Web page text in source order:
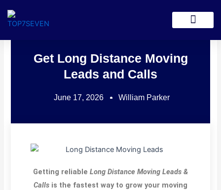
content
Get Long Distance Moving
Leads and Calls
June 17, 2026 William Parker
Getting reliable Long Distance Moving Leads &
Calls is the fastest way to grow your moving